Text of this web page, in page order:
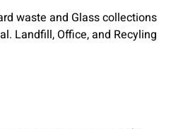
waste and Glass collections
Landfill, Office, and Recyling